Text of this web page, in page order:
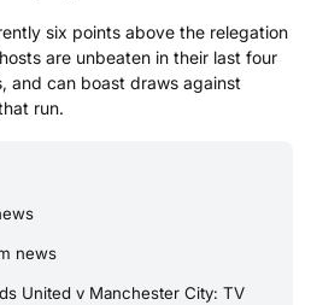
six points above the relegation
are unbeaten in their last four
and can boast draws against
run.
news
United v Manchester City: TV